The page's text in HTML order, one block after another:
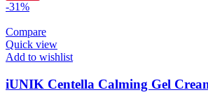
-31%
Compare
Quick view
Add to wishlist
iUNIK Centella Calming Gel